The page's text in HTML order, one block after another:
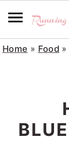
S
S
S
Home » Food »